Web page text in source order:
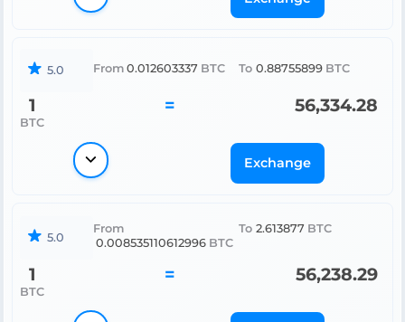
5.0 From 0.012603337 BTC To 0.88755899 BTC
1
BTC
= 56,334.28
Exchange
5.0
From
0.008535110612996 BTC
To 2.613877 BTC
1
BTC
= 56,238.29